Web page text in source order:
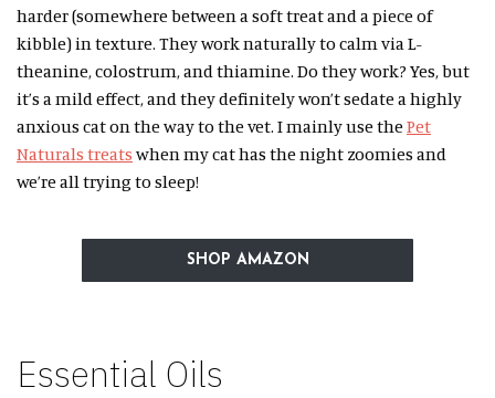
harder (somewhere between a soft treat and a piece of
kibble) in texture. They work naturally to calm via L-
theanine, colostrum, and thiamine. Do they work? Yes, but
it’s a mild effect, and they definitely won’t sedate a highly
anxious cat on the way to the vet. I mainly use thePet
Naturals treats when my cat has the night zoomies and
we’re all trying to sleep!
SHOP AMAZON
Essential Oils